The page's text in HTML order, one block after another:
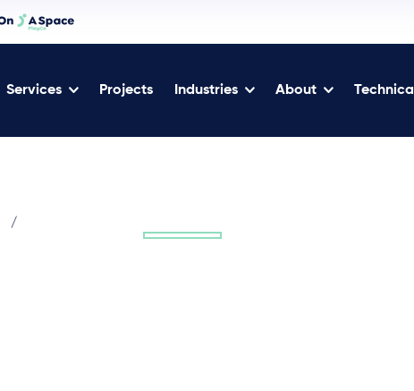
Services Projects Industries About Technical
/